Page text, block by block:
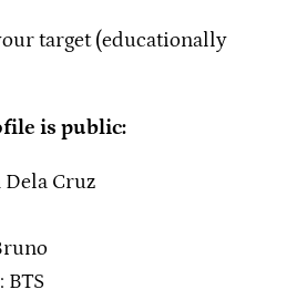
target (educationally
is public:
Dela Cruz
BTS